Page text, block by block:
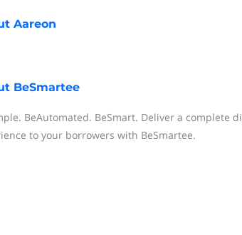
Aareon
BeSmartee
BeAutomated. BeSmart. Deliver a complete
to your borrowers with BeSmartee.